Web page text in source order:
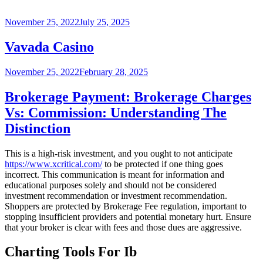
Posted
November 25, 2022July 25, 2025
Vavada Casino
Posted
November 25, 2022February 28, 2025
Brokerage Payment: Brokerage Charges
Vs: Commission: Understanding The
Distinction
This is a high-risk investment, and you ought to not anticipate
https://www.xcritical.com/to be protected if one thing goes
incorrect. This communication is meant for information and
educational purposes solely and should not be considered
investment recommendation or investment recommendation.
Shoppers are protected by Brokerage Fee regulation, important to
stopping insufficient providers and potential monetary hurt. Ensure
that your broker is clear with fees and those dues are aggressive.
Charting Tools For Ib